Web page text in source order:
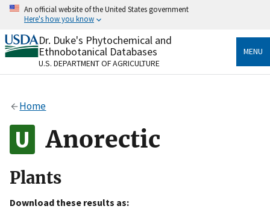
Skip
content
An official website of the United States government
Here's how you know
Official websites use .gov
A.govwebsite belongs to an official government
organization in the United States.
Alock
to the .gov website. Share sensitive information only
on official, secure websites.
Dr. Duke's Phytochemical and
Ethnobotanical Databases
U.S. DEPARTMENT OF AGRICULTURE
MENU
Home
Anorectic
Plants
Download these results as: